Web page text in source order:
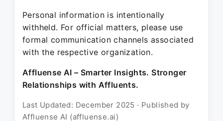
Personal information is intentionally
withheld. For official matters, please use
formal communication channels associated
with the respective organization.
Affluense AI – Smarter Insights. Stronger
Relationships with Affluents.
Last Updated: December 2025 · Published by
Affluense AI (affluense.ai)